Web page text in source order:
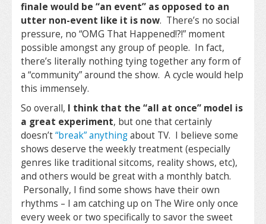
finale would be “an event” as opposed to an
utter non-event like it is now. There’s no social
pressure, no “OMG That Happened!?!” moment
possible amongst any group of people. In fact,
there’s literally nothing tying together any form of
a “community” around the show. A cycle would help
this immensely.
So overall, I think that the “all at once” model is
a great experiment, but one that certainly
doesn’t“break” anythingabout TV. I believe some
shows deserve the weekly treatment (especially
genres like traditional sitcoms, reality shows, etc),
and others would be great with a monthly batch.
Personally, I find some shows have their own
rhythms – I am catching up on The Wire only once
every week or two specifically to savor the sweet